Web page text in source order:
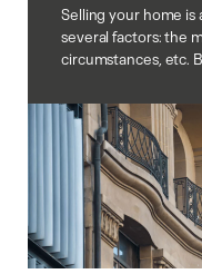
Selling your home is
several factors: the
circumstances, etc.